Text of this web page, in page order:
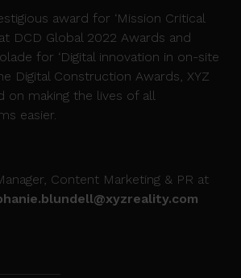
award for ‘Mission Critical
DCD Global 2022 Awards and
for ‘Digital innovation in on-site
Digital Construction Awards, XYZ
on making the lives of all
easier.
Content Marketing & PR at